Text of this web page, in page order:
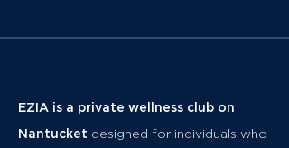
EZIA is a private wellness club on
Nantucket designed for individuals who